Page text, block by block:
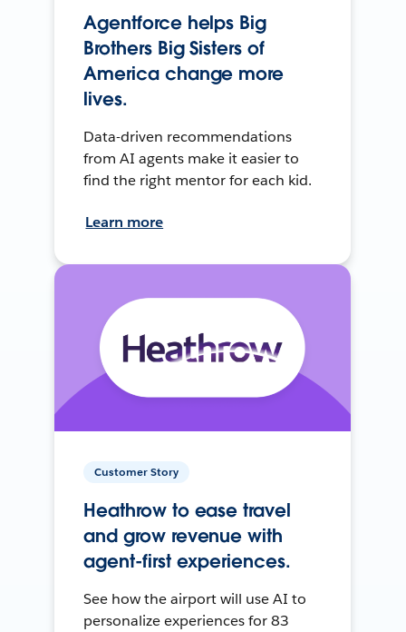
Agentforce helps Big
Brothers Big Sisters of
America change more
lives.
Data-driven recommendations
from AI agents make it easier to
find the right mentor for each kid.
Learn more
Customer Story
Heathrow to ease travel
and grow revenue with
agent-first experiences.
See how the airport will use AI to
personalize experiences for 83